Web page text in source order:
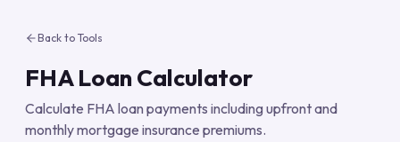
Back to Tools
FHA Loan Calculator
Calculate FHA loan payments including upfront and
monthly mortgage insurance premiums.